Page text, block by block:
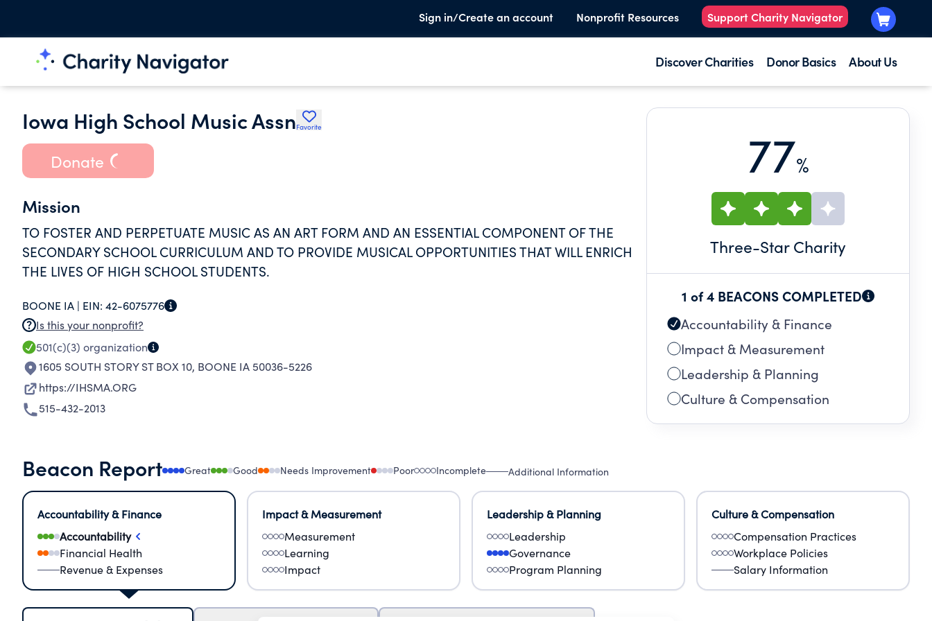
Sign in/Create an account Nonprofit Resources Support Charity Navigator
Discover Charities Donor Basics About Us
Iowa High School Music AssnFavorite
Donate
Mission
TO FOSTER AND PERPETUATE MUSIC AS AN ART FORM AND AN ESSENTIAL COMPONENT OF THE
SECONDARY SCHOOL CURRICULUM AND TO PROVIDE MUSICAL OPPORTUNITIES THAT WILL ENRICH
THE LIVES OF HIGH SCHOOL STUDENTS.
BOONE IA | EIN: 42-6075776
Is this your nonprofit?
501(c)(3) organization
1605 SOUTH STORY ST BOX 10, BOONE IA 50036-5226
https://IHSMA.ORG
515-432-2013
77%
Three-Star Charity
1 of 4 BEACONS COMPLETED
Accountability & Finance
Impact & Measurement
Leadership & Planning
Culture & Compensation
Beacon Report Great Good Needs Improvement Poor Incomplete Additional Information
Accountability & Finance
Accountability
Financial Health
Revenue & Expenses
Impact & Measurement
Measurement
Learning
Impact
Leadership & Planning
Leadership
Governance
Program Planning
Culture & Compensation
Compensation Practices
Workplace Policies
Salary Information